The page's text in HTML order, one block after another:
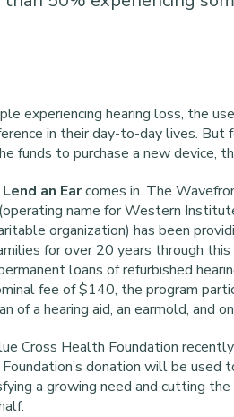
experiencing hearing loss, the
in their day-to-day lives.
funds to purchase a new device,
Lend an Earcomes in. The
name for Western
organization) has been
for over 20 years through this
loans of refurbished
fee of $140, the program
of a hearing aid, an earmold, and
Cross Health Foundation
donation will be used
a growing need and cutting